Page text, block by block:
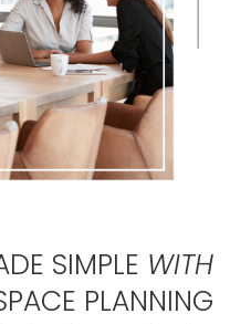
SIMPLE WITH
PLANNING